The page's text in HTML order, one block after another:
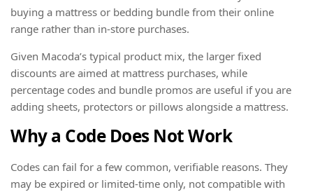
buying a mattress or bedding bundle from their online
range rather than in-store purchases.
Given Macoda’s typical product mix, the larger fixed
discounts are aimed at mattress purchases, while
percentage codes and bundle promos are useful if you are
adding sheets, protectors or pillows alongside a mattress.
Why a Code Does Not Work
Codes can fail for a few common, verifiable reasons. They
may be expired or limited-time only, not compatible with